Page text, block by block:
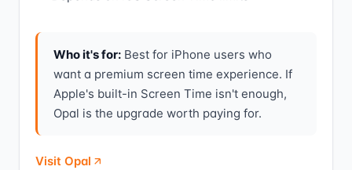
Who it's for: Best for iPhone users who
want a premium screen time experience. If
Apple's built-in Screen Time isn't enough,
Opal is the upgrade worth paying for.
Visit Opal